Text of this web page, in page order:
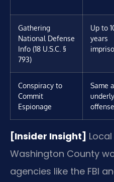
Gathering
National Defense
Info (18 U.S.C. §
793)
Up to
years
Conspiracy to
Commit
Espionage
Same
offense
[Insider Insight]
Washington County
agencies like the FBI